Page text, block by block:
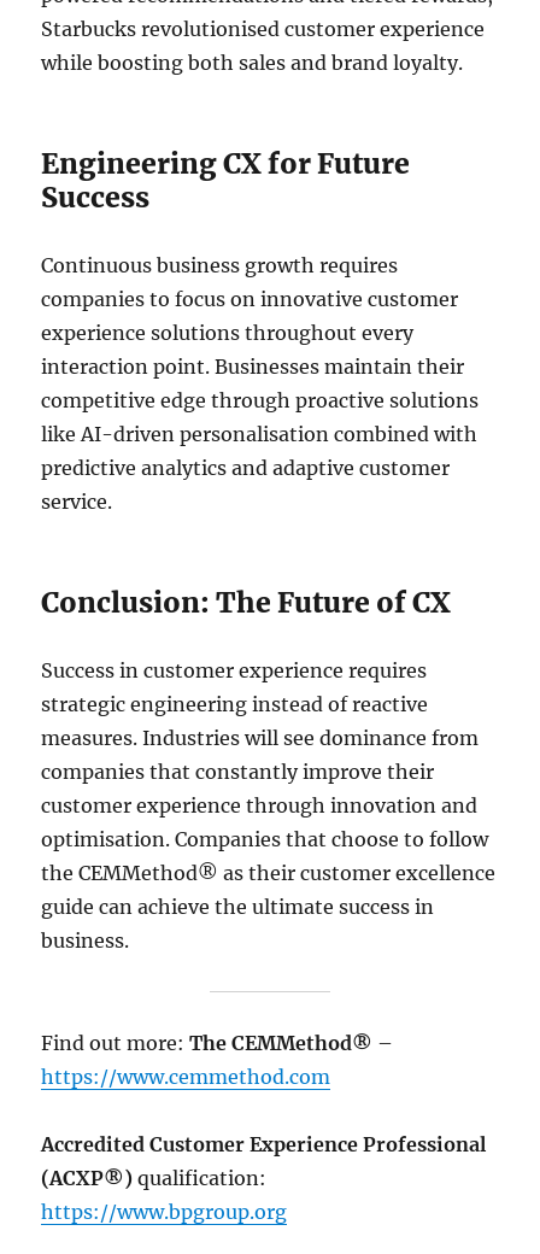
Starbucks revolutionised customer experience
while boosting both sales and brand loyalty.
Engineering CX for Future
Success
Continuous business growth requires
companies to focus on innovative customer
experience solutions throughout every
interaction point. Businesses maintain their
competitive edge through proactive solutions
like AI-driven personalisation combined with
predictive analytics and adaptive customer
service.
Conclusion: The Future of CX
Success in customer experience requires
strategic engineering instead of reactive
measures. Industries will see dominance from
companies that constantly improve their
customer experience through innovation and
optimisation. Companies that choose to follow
the CEMMethod® as their customer excellence
guide can achieve the ultimate success in
business.
Find out more:The CEMMethod® –
https://www.cemmethod.com
Accredited Customer Experience Professional
(ACXP®) qualification:
https://www.bpgroup.org